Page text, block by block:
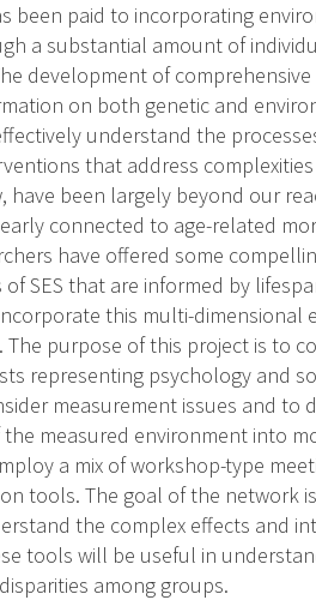
been paid to incorporating
a substantial amount of
development of
on both genetic and
understand the
that address
been largely beyond our
connected to age-related
have offered some
SES that are informed by
this multi-dimensional
purpose of this project is to
representing psychology and
measurement issues and to
measured environment into
a mix of workshop-type
tools. The goal of the network
the complex effects and
tools will be useful in
among groups.